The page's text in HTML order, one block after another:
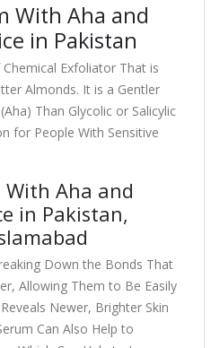
With Aha and
in Pakistan
Exfoliator That is
Almonds. It is a Gentler
Than Glycolic or Salicylic
for People With Sensitive
Aha and
in Pakistan,
Down the Bonds That
Allowing Them to Be Easily
Newer, Brighter Skin
Can Also Help to